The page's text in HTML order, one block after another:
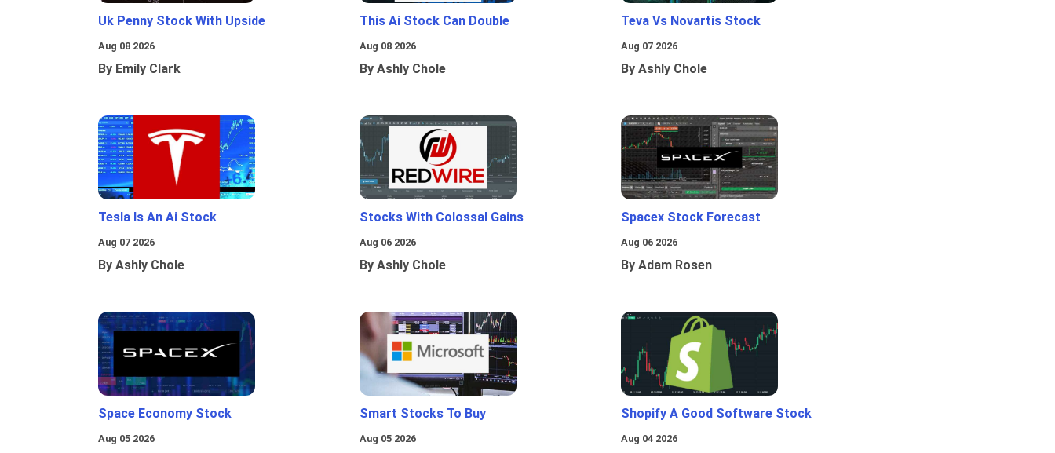
Uk Penny Stock With Upside
Aug 08 2026
By Emily Clark
This Ai Stock Can Double
Aug 08 2026
By Ashly Chole
Teva Vs Novartis Stock
Aug 07 2026
By Ashly Chole
Tesla Is An Ai Stock
Aug 07 2026
By Ashly Chole
Stocks With Colossal Gains
Aug 06 2026
By Ashly Chole
Spacex Stock Forecast
Aug 06 2026
By Adam Rosen
Space Economy Stock
Aug 05 2026
Smart Stocks To Buy
Aug 05 2026
Shopify A Good Software Stock
Aug 04 2026